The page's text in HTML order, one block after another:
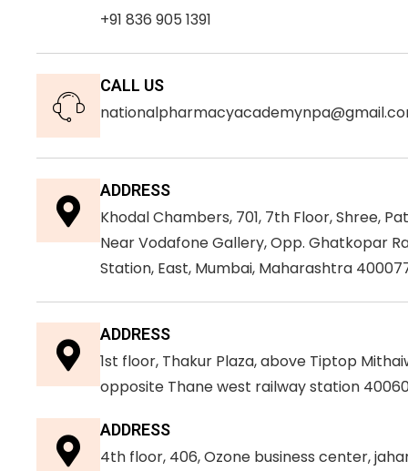
+91 836 905 1391
CALL US
ADDRESS
Khodal Chambers, 701, 7th Floor, Shree,
Near Vodafone Gallery, Opp. Ghatkopar
Station, East, Mumbai, Maharashtra
ADDRESS
1st floor, Thakur Plaza, above Tiptop
opposite Thane west railway station
ADDRESS
4th floor, 406, Ozone business center,